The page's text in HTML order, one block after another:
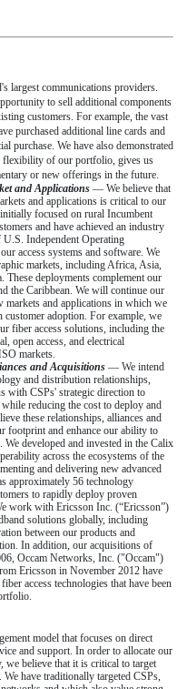
largest communications providers.
to sell additional components
customers. For example, the vast
purchased additional line cards and
purchase. We have also demonstrated
flexibility of our portfolio, gives us
or new offerings in the future.
and Applications — We believe that
and applications is critical to our
focused on rural Incumbent
and have achieved an industry
Independent Operating
access systems and software. We
markets, including Africa, Asia,
These deployments complement our
the Caribbean. We will continue our
markets and applications in which we
adoption. For example, we
fiber access solutions, including the
open access, and electrical
markets.
and Acquisitions — We intend
and distribution relationships,
with CSPs' strategic direction to
reducing the cost to deploy and
these relationships, alliances and
and enhance our ability to
We developed and invested in the Calix
across the ecosystems of the
and delivering new advanced
approximately 56 technology
to rapidly deploy proven
work with Ericsson Inc. (“Ericsson”)
solutions globally, including
between our products and
In addition, our acquisitions of
Occam Networks, Inc. ("Occam")
Ericsson in November 2012 have
access technologies that have been
model that focuses on direct
and support. In order to allocate our
we believe that it is critical to target
have traditionally targeted CSPs,